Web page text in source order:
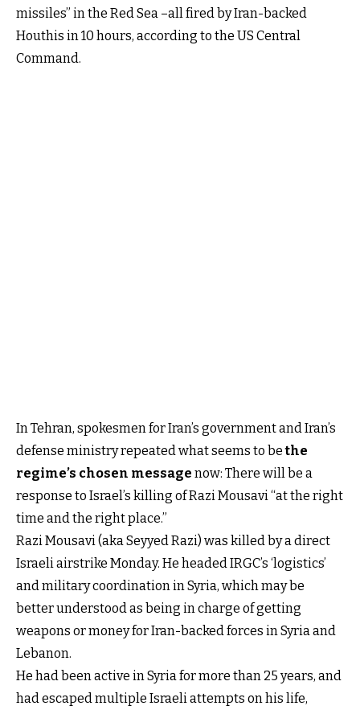
missiles” in the Red Sea –all fired by Iran-backed
Houthis in 10 hours, according to the US Central
Command.
In Tehran, spokesmen for Iran’s government and Iran’s
defense ministry repeated what seems to bethe
regime’s chosen message now: There will be a
response to Israel’s killing of Razi Mousavi “at the right
time and the right place.”
Razi Mousavi (aka Seyyed Razi) was killed by a direct
Israeli airstrike Monday. He headed IRGC’s ‘logistics’
and military coordination in Syria, which may be
better understood as being in charge of getting
weapons or money for Iran-backed forces in Syria and
Lebanon.
He had been active in Syria for more than 25 years, and
had escaped multiple Israeli attempts on his life,